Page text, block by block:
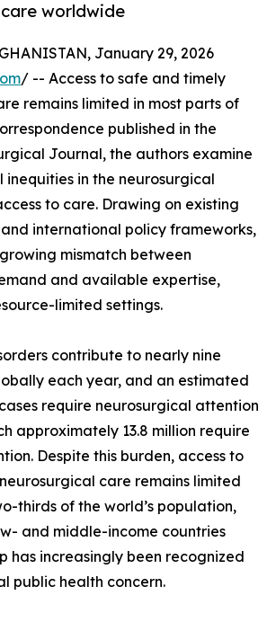
worldwide
January 29, 2026
/ -- Access to safe and timely
remains limited in most parts of
published in the
Journal, the authors examine
inequities in the neurosurgical
to care. Drawing on existing
international policy frameworks,
mismatch between
and available expertise,
limited settings.
contribute to nearly nine
each year, and an estimated
require neurosurgical attention
approximately 13.8 million require
Despite this burden, access to
care remains limited
thirds of the world’s population,
and middle-income countries
has increasingly been recognized
public health concern.